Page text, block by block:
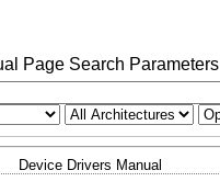
Page Search Parameters
Device Drivers Manual